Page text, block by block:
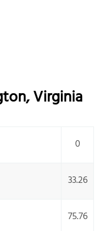
,Virginia
0
33.26
75.76